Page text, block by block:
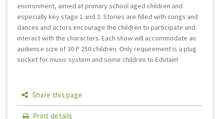
environment, aimed at primary school aged children and
especially key stage 1 and 2. Stories are filled with songs and
dances and actors encourage the children to participate and
interact with the characters. Each show will accommodate an
audience size of 30 Р 250 children. Only requirement is a plug
socket for music system and some children to Edutain!
Share this page
Print details